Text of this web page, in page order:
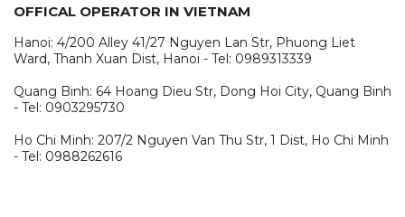
OFFICAL OPERATOR IN VIETNAM
Hanoi: 4/200 Alley 41/27 Nguyen Lan Str, Phuong Liet
Ward, Thanh Xuan Dist, Hanoi - Tel: 0989313339
Quang Binh: 64 Hoang Dieu Str, Dong Hoi City, Quang Binh
- Tel: 0903295730
Ho Chi Minh: 207/2 Nguyen Van Thu Str, 1 Dist, Ho Chi Minh
- Tel: 0988262616